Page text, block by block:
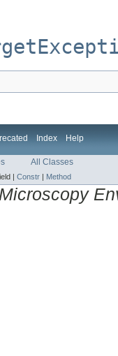
Index Help
All Classes
| Constr | Method